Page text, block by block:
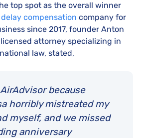
top spot as the overall winner
compensation company for
since 2017, founder Anton
attorney specializing in
law, stated,
because
horribly mistreated my
myself, and we missed
anniversary